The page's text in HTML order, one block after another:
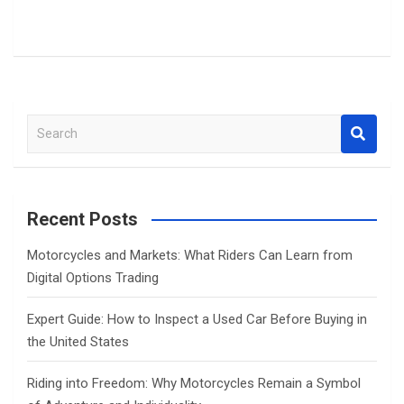
a
c
Recent Posts
Motorcycles and Markets: What Riders Can Learn from
Digital Options Trading
Expert Guide: How to Inspect a Used Car Before Buying in
the United States
Riding into Freedom: Why Motorcycles Remain a Symbol